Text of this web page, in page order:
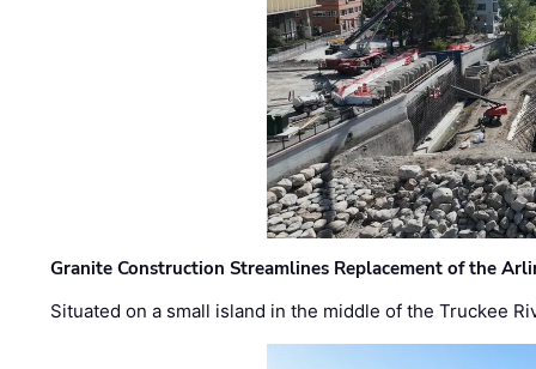
Granite Construction Streamlines Replacement of the
Situated on a small island in the middle of the Truckee